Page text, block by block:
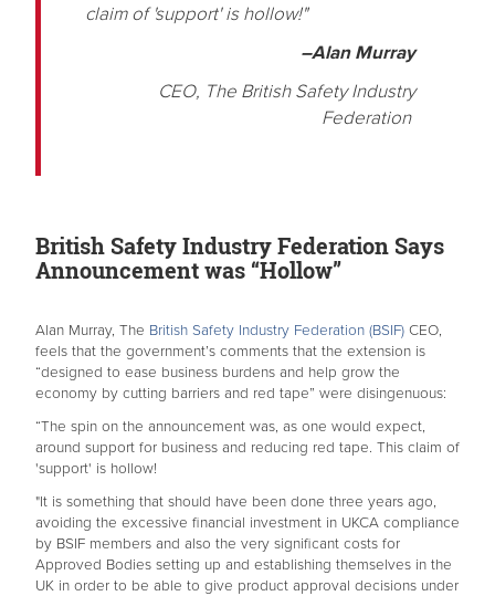
claim of 'support' is hollow!"
–Alan Murray
CEO, The British Safety Industry
Federation
British Safety Industry Federation Says
Announcement was “Hollow”
Alan Murray, The British Safety Industry Federation (BSIF) CEO,
feels that the government’s comments that the extension is
“designed to ease business burdens and help grow the
economy by cutting barriers and red tape” were disingenuous:
“The spin on the announcement was, as one would expect,
around support for business and reducing red tape. This claim of
'support' is hollow!
"It is something that should have been done three years ago,
avoiding the excessive financial investment in UKCA compliance
by BSIF members and also the very significant costs for
Approved Bodies setting up and establishing themselves in the
UK in order to be able to give product approval decisions under